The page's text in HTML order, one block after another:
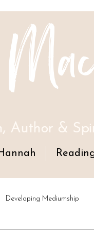
Author &
Developing Mediumship